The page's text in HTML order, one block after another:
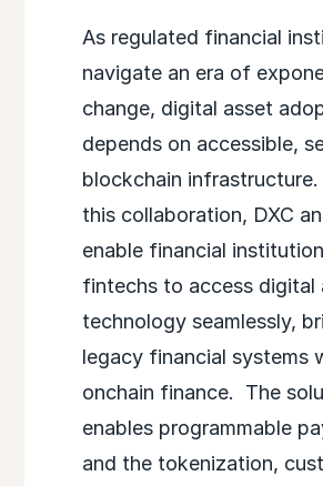
As regulated financial
navigate an era of
change, digital asset
depends on accessible,
blockchain
this collaboration, DXC
enable financial
fintechs to access digital
technology seamlessly,
legacy financial systems
onchain finance. The
enables programmable
and the tokenization,